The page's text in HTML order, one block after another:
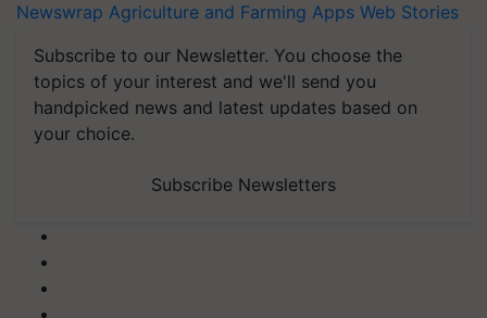
Newswrap Agriculture and Farming Apps Web Stories
Subscribe to our Newsletter. You choose the
topics of your interest and we'll send you
handpicked news and latest updates based on
your choice.
Subscribe Newsletters